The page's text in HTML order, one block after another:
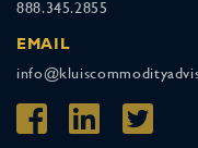
888.345.2855
EMAIL